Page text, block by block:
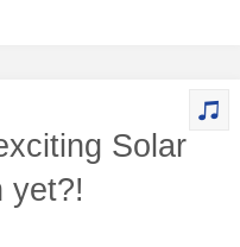
Solar
yet?!